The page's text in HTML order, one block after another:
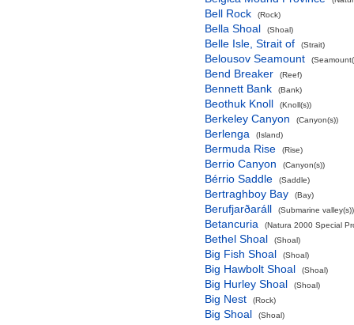
Bell Rock (Rock)
Bella Shoal (Shoal)
Belle Isle, Strait of (Strait)
Belousov Seamount
Bend Breaker (Reef)
Bennett Bank (Bank)
Beothuk Knoll (Knoll(s))
Berkeley Canyon (Canyon(s))
Berlenga (Island)
Bermuda Rise (Rise)
Berrio Canyon (Canyon(s))
Bérrio Saddle (Saddle)
Bertraghboy Bay (Bay)
Berufjarðaráll (Submarine valley(s))
Betancuria (Natura 2000 Special
Bethel Shoal (Shoal)
Big Fish Shoal (Shoal)
Big Hawbolt Shoal (Shoal)
Big Hurley Shoal (Shoal)
Big Nest (Rock)
Big Shoal (Shoal)